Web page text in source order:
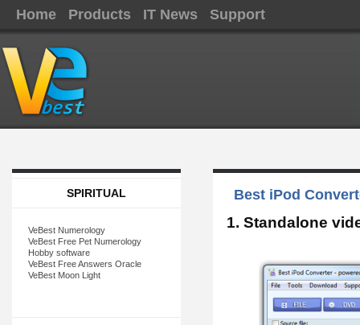
Home Products IT News Support
SPIRITUAL
VeBest Numerology
VeBest Free Pet Numerology
Hobby software
VeBest Free Answers Oracle
VeBest Moon Light
Best iPod
1. Standalone